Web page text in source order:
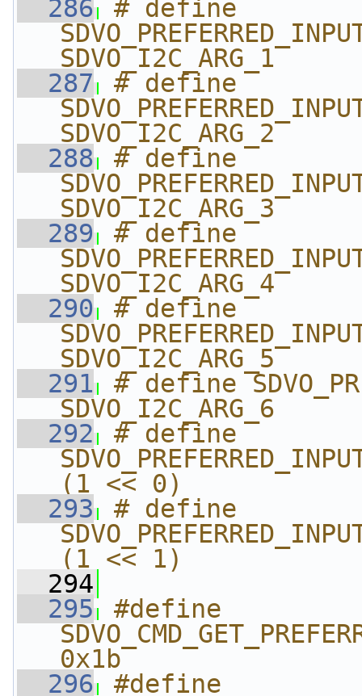
  286
# define
SDVO_I2C_ARG_1
  287
# define
SDVO_I2C_ARG_2
  288
# define
SDVO_I2C_ARG_3
  289
# define
SDVO_I2C_ARG_4
  290
# define
SDVO_I2C_ARG_5
  291
# define
SDVO_I2C_ARG_6
  292
# define
(1 << 0)
  293
# define
(1 << 1)
  294
  295
#define
0x1b
  296
#define